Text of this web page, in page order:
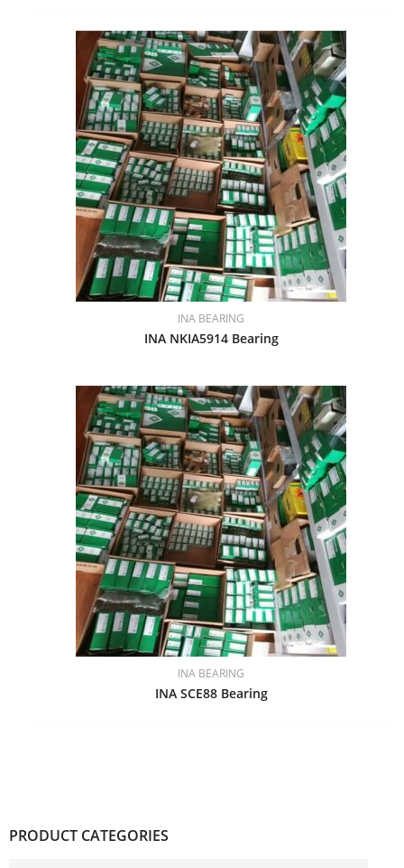
PRODUCT CATEGORIES
INA BEARING
INA NKIA5914 Bearing
INA BEARING
INA SCE88 Bearing